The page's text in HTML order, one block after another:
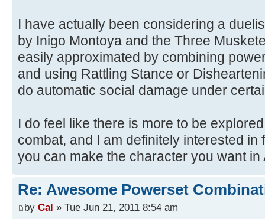
I have actually been considering a
by Inigo Montoya and the Three
easily approximated by combining
and using Rattling Stance or
do automatic social damage under
I do feel like there is more to be
combat, and I am definitely interested
you can make the character you want in
Re: Awesome Powerset
by Cal » Tue Jun 21, 2011 8:54 am